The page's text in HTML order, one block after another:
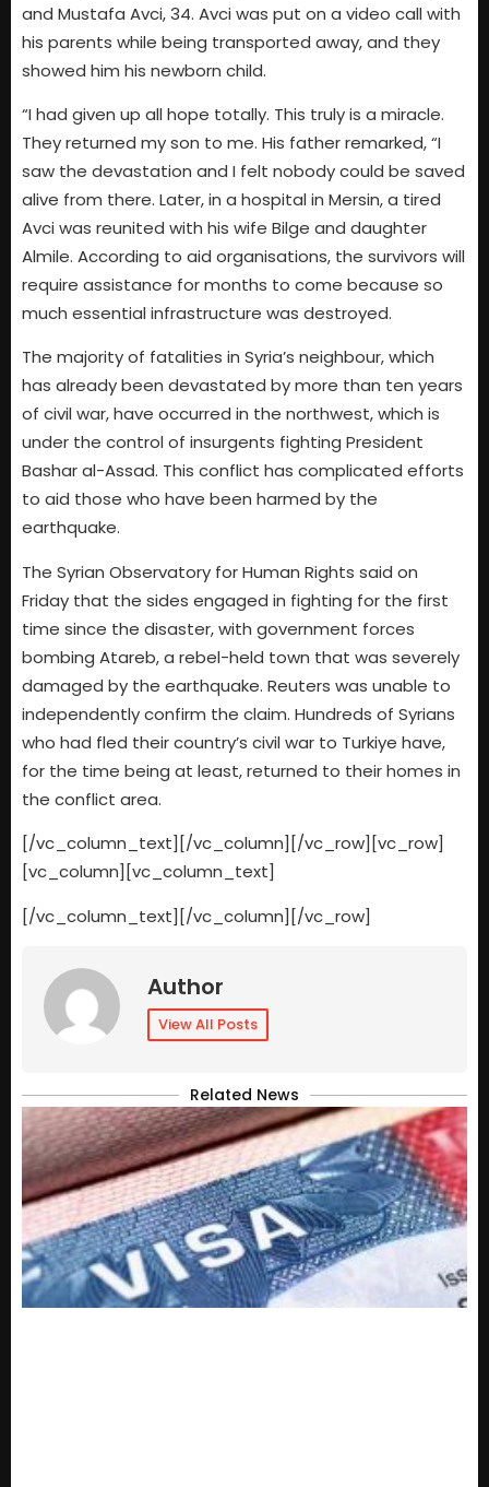
and Mustafa Avci, 34. Avci was put on a video call with
his parents while being transported away, and they
showed him his newborn child.
“I had given up all hope totally. This truly is a miracle.
They returned my son to me. His father remarked, “I
saw the devastation and I felt nobody could be saved
alive from there. Later, in a hospital in Mersin, a tired
Avci was reunited with his wife Bilge and daughter
Almile. According to aid organisations, the survivors will
require assistance for months to come because so
much essential infrastructure was destroyed.
The majority of fatalities in Syria’s neighbour, which
has already been devastated by more than ten years
of civil war, have occurred in the northwest, which is
under the control of insurgents fighting President
Bashar al-Assad. This conflict has complicated efforts
to aid those who have been harmed by the
earthquake.
The Syrian Observatory for Human Rights said on
Friday that the sides engaged in fighting for the first
time since the disaster, with government forces
bombing Atareb, a rebel-held town that was severely
damaged by the earthquake. Reuters was unable to
independently confirm the claim. Hundreds of Syrians
who had fled their country’s civil war to Turkiye have,
for the time being at least, returned to their homes in
the conflict area.
[/vc_column_text][/vc_column][/vc_row][vc_row]
[vc_column][vc_column_text]
[/vc_column_text][/vc_column][/vc_row]
Author
View All Posts
Related News